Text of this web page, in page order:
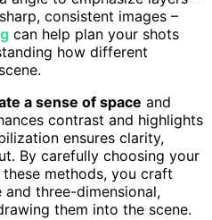
consistent images –
can help plan your shots
how different
a sense of space and
contrast and highlights
ensures clarity,
By carefully choosing your
methods, you craft
three-dimensional,
them into the scene.